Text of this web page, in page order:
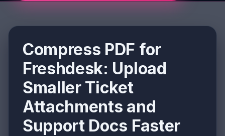
Compress PDF for
Freshdesk: Upload
Smaller Ticket
Attachments and
Support Docs Faster